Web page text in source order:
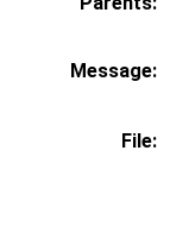
Message:
File: